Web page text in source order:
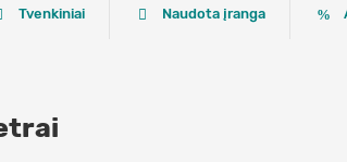
Tvenkiniai Naudota įranga